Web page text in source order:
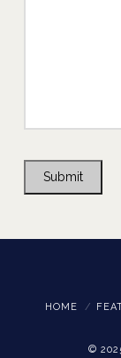
Submit
HOME
©